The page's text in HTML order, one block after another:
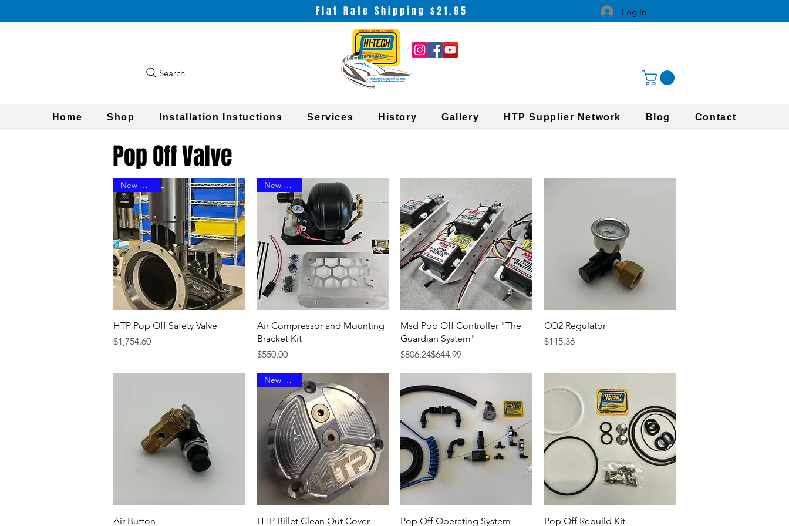
Flat Rate Shipping $21.95 Log In
Search
Home Shop Installation Instuctions Services History Gallery HTP Supplier Network Blog Contact
Pop Off Valve
Quick View
New Design
HTP Pop Off Safety Valve
Price
$1,754.60
Quick View
New Arrival
Air Compressor and Mounting
Bracket Kit
Price
$550.00
Quick View
Msd Pop Off Controller "The
Guardian System"
Regular Price
$806.24
Sale Price$644.99
Quick View
CO2 Regulator
Price
$115.36
Air Button
Quick View
New Arrival
HTP Billet Clean Out Cover -
Quick View
Pop Off Operating System
Quick View
Pop Off Rebuild Kit